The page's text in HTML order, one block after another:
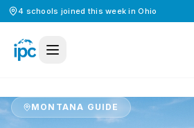
4 schools joined this week inOhio
MONTANA GUIDE